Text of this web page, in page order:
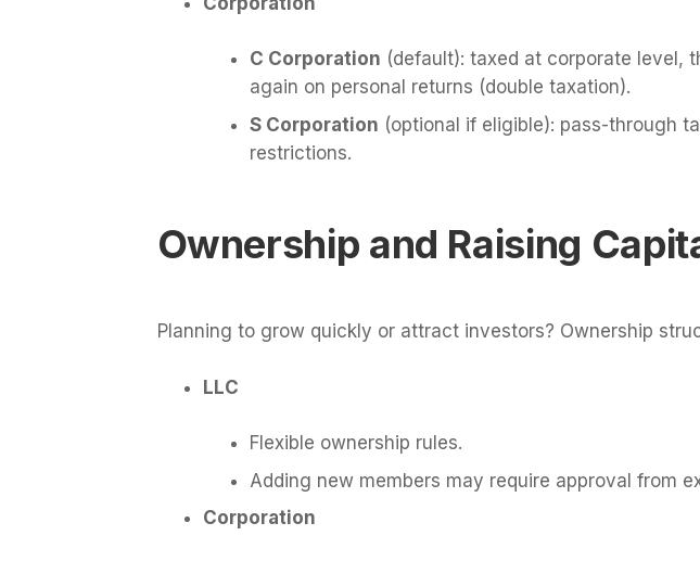
C Corporation (default): taxed at corporate level,
again on personal returns (double taxation).
S Corporation (optional if eligible): pass-through
restrictions.
Ownership and Raising
Planning to grow quickly or attract investors? Ownership
LLC
Flexible ownership rules.
Adding new members may require approval from
Corporation